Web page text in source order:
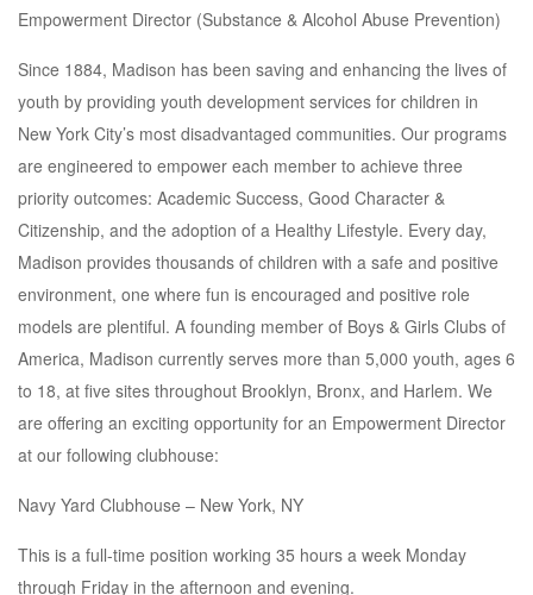
Empowerment Director (Substance & Alcohol Abuse Prevention)
Since 1884, Madison has been saving and enhancing the lives of
youth by providing youth development services for children in
New York City’s most disadvantaged communities. Our programs
are engineered to empower each member to achieve three
priority outcomes: Academic Success, Good Character &
Citizenship, and the adoption of a Healthy Lifestyle. Every day,
Madison provides thousands of children with a safe and positive
environment, one where fun is encouraged and positive role
models are plentiful. A founding member of Boys & Girls Clubs of
America, Madison currently serves more than 5,000 youth, ages 6
to 18, at five sites throughout Brooklyn, Bronx, and Harlem. We
are offering an exciting opportunity for an Empowerment Director
at our following clubhouse:
Navy Yard Clubhouse – New York, NY
This is a full-time position working 35 hours a week Monday
through Friday in the afternoon and evening.